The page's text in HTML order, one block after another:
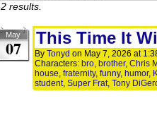
2 results.
May
07 This Time It
By Tonyd on May 7, 2026 at
Characters: bro, brother, Chris
house, fraternity, funny, humor,
student, Super Frat, Tony